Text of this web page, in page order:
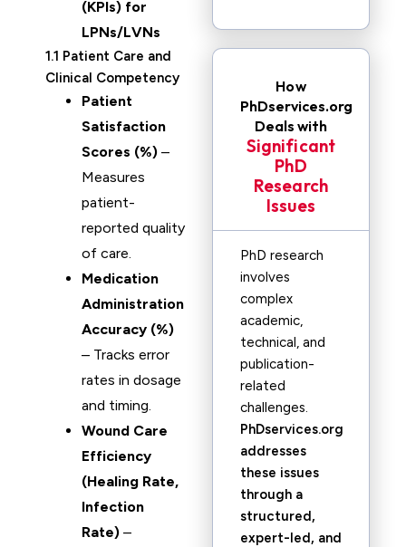
(KPIs) for
LPNs/LVNs
1.1 Patient Care and
Clinical Competency
Patient
Satisfaction
Scores (%) –
Measures
patient-
reported quality
of care.
Medication
Administration
Accuracy (%)
– Tracks error
rates in dosage
and timing.
Wound Care
Efficiency
(Healing Rate,
Infection
Rate) –
How
PhDservices.org
Deals with
Significant
PhD
Research
Issues
PhD research
involves
complex
academic,
technical, and
publication-
related
challenges.
PhDservices.org
addresses
these issues
through a
structured,
expert-led, and